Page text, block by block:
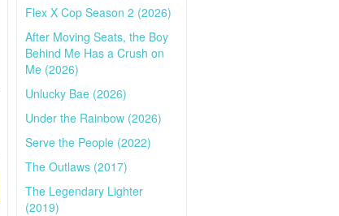
Flex X Cop Season 2 (2026)
After Moving Seats, the Boy
Behind Me Has a Crush on
Me (2026)
Unlucky Bae (2026)
Under the Rainbow (2026)
Serve the People (2022)
The Outlaws (2017)
The Legendary Lighter
(2019)